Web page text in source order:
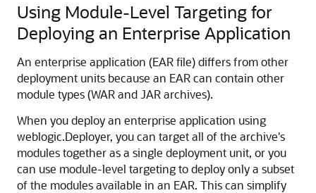
Using Module-Level Targeting for
Deploying an Enterprise Application
An enterprise application (EAR file) differs from other
deployment units because an EAR can contain other
module types (WAR and JAR archives).
When you deploy an enterprise application using
weblogic.Deployer, you can target all of the archive's
modules together as a single deployment unit, or you
can use module-level targeting to deploy only a subset
of the modules available in an EAR. This can simplify